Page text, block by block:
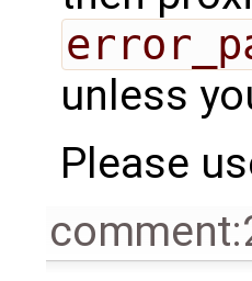
unless
Please